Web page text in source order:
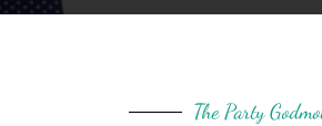
The Party